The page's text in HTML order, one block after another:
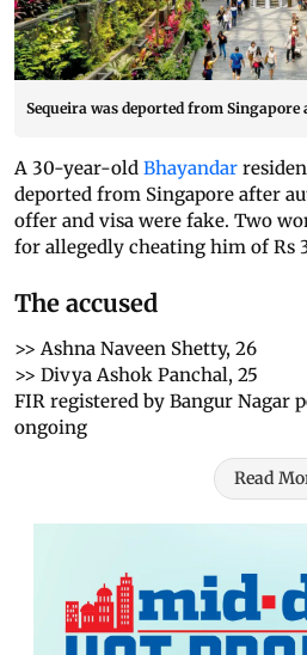
Sequeira was deported from
A 30-year-old Bhayandar
deported from Singapore after
offer and visa were fake. Two
for allegedly cheating him of Rs
The accused
>> Ashna Naveen Shetty, 26
>> Divya Ashok Panchal, 25
FIR registered by Bangur Nagar
ongoing
Read